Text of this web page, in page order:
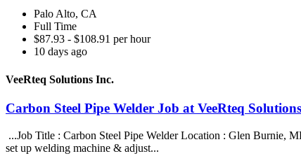
Palo Alto, CA
Full Time
$87.93 - $108.91 per hour
10 days ago
VeeRteq Solutions Inc.
Carbon Steel Pipe Welder Job at VeeRteq
...Job Title : Carbon Steel Pipe Welder Location : Glen Burnie,
set up welding machine & adjust...